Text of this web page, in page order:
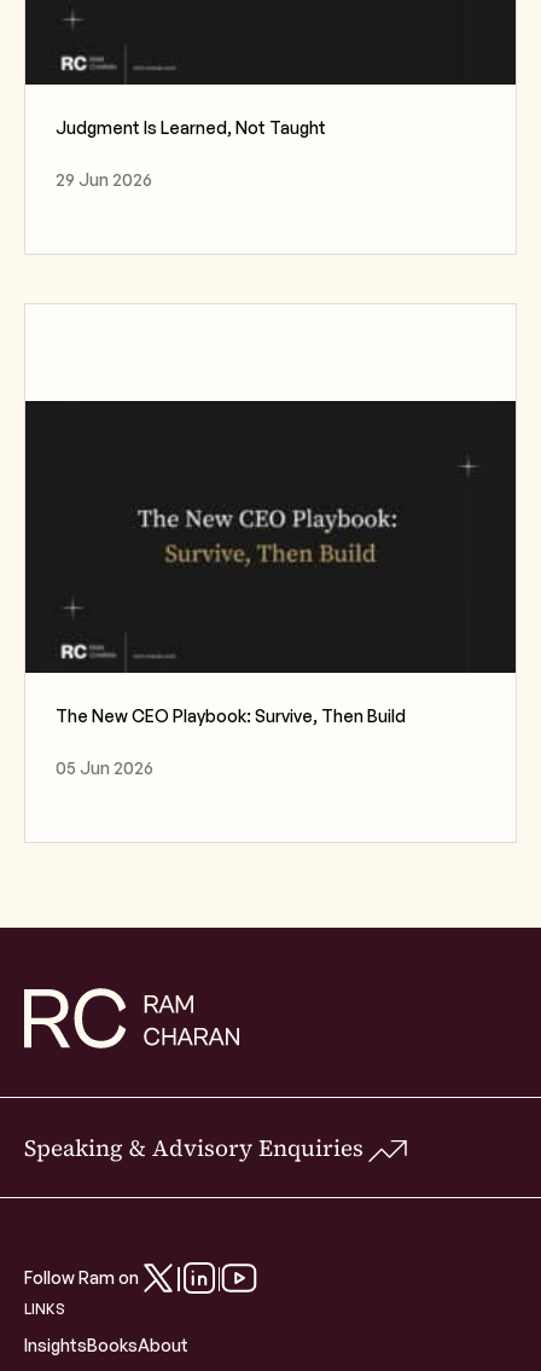
Judgment Is Learned, Not Taught
29 Jun 2026
The New CEO Playbook: Survive, Then Build
05 Jun 2026
Speaking & Advisory Enquiries
Follow Ram on
LINKS
InsightsBooksAbout